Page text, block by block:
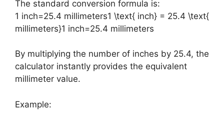
The standard conversion formula is:
1 inch=25.4 millimeters1 \text{ inch} = 25.4 \text{
millimeters}1 inch=25.4 millimeters
By multiplying the number of inches by 25.4, the
calculator instantly provides the equivalent
millimeter value.
Example: